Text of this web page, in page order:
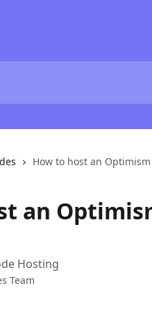
How to host an
an
Hosting
Team